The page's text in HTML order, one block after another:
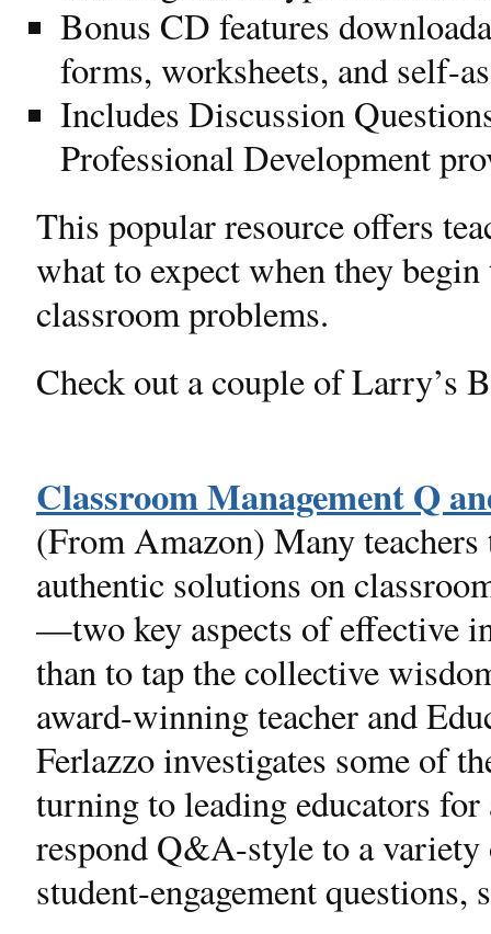
Bonus CD features
forms, worksheets, and self-
Includes Discussion
Professional Development
This popular resource offers
what to expect when they
classroom problems.
Check out a couple of Larry’s
Classroom Management Q
(From Amazon) Many
authentic solutions on
—two key aspects of effective
than to tap the collective
award-winning teacher and
Ferlazzo investigates some of
turning to leading educators
respond Q&A-style to a variety
student-engagement questions,